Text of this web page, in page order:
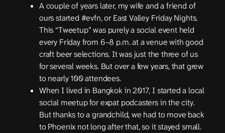
A couple of years later, my wife and a friend of
ours started #evfn, or East Valley Friday Nights.
This “Tweetup” was purely a social event held
every Friday from 6–8 p.m. at a venue with good
craft beer selections. It was just the three of us
for several weeks. But over a few years, that grew
to nearly 100 attendees.
When I lived in Bangkok in 2017, I started a local
social meetup for expat podcasters in the city.
But thanks to a grandchild, we had to move back
to Phoenix not long after that, so it stayed small.